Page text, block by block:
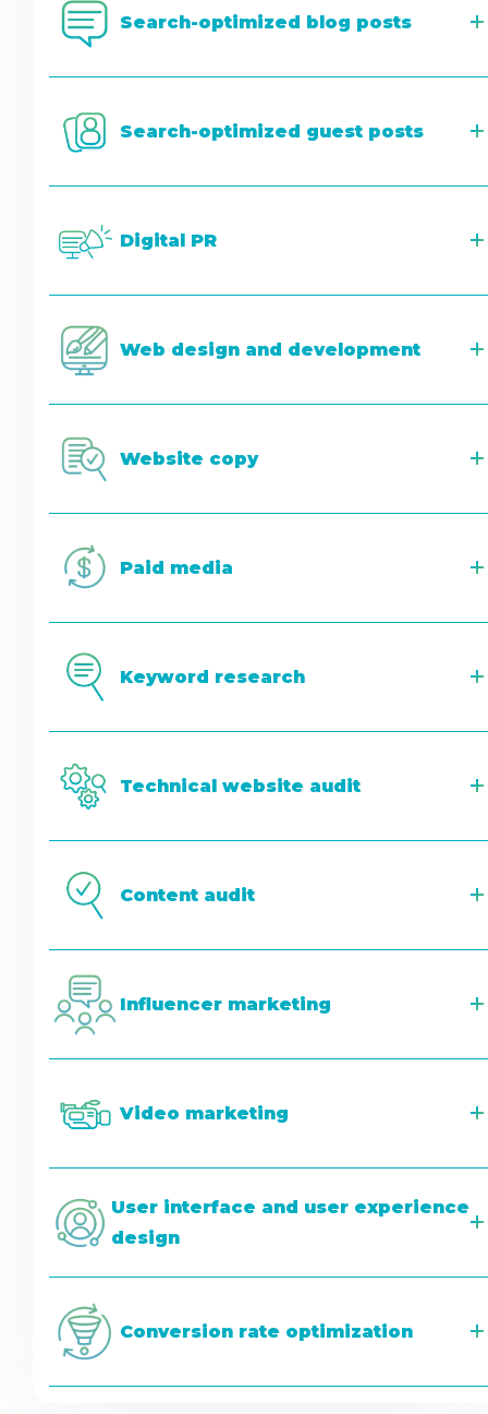
Search-optimized blog posts
Search-optimized guest posts
Digital PR
Web design and development
Website copy
Paid media
Keyword research
Technical website audit
Content audit
Influencer marketing
Video marketing
User interface and user experience
design
Conversion rate optimization